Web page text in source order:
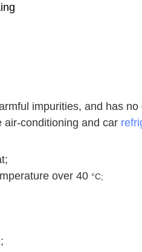
impurities, and has
air-conditioning and car
over 40 °C;